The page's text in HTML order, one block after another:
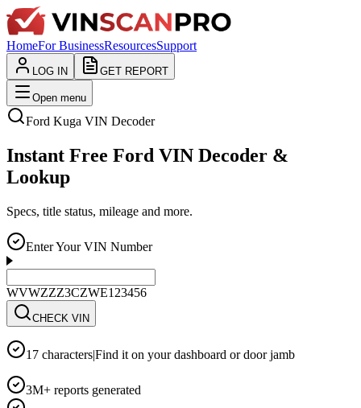
HomeFor BusinessResourcesSupport
LOG IN GET REPORT
Open menu
Ford Kuga VIN Decoder
Instant Free Ford VIN Decoder &
Lookup
Specs, title status, mileage and more.
Enter Your VIN Number
WVWZZZ3CZWE123456
CHECK VIN
17 characters|Find it on your dashboard or door jamb
3M+ reports generated